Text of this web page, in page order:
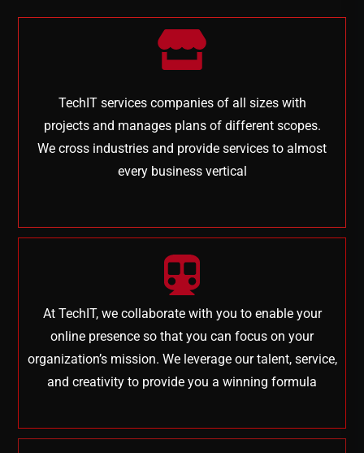
TechIT services companies of all sizes with
projects and manages plans of different scopes.
We cross industries and provide services to almost
every business vertical
At TechIT, we collaborate with you to enable your
online presence so that you can focus on your
organization’s mission. We leverage our talent, service,
and creativity to provide you a winning formula